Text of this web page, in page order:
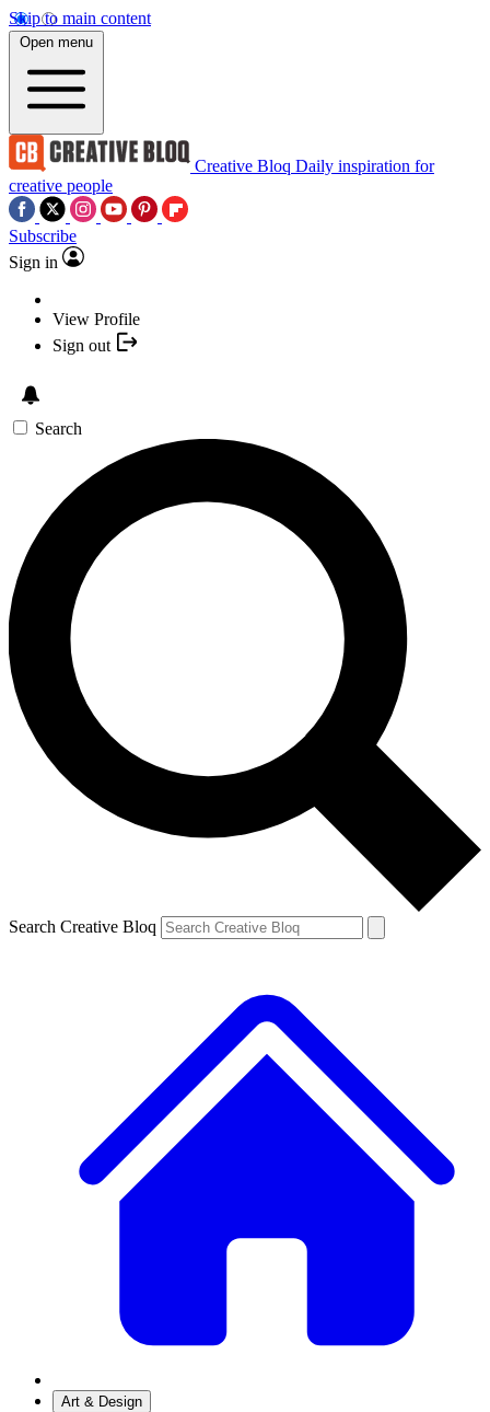
Skip to main content
Open menu
Creative Bloq Daily inspiration for
creative people
Subscribe
Sign in
View Profile
Sign out
Search
Search Creative Bloq
Art & Design